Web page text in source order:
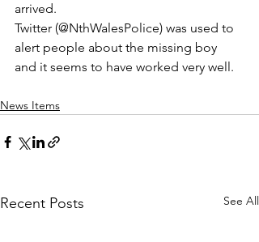
arrived.
Twitter (@NthWalesPolice) was used to
alert people about the missing boy
and it seems to have worked very well.
News Items
Recent Posts See All